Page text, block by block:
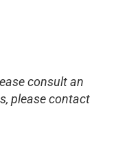
consult an
please contact